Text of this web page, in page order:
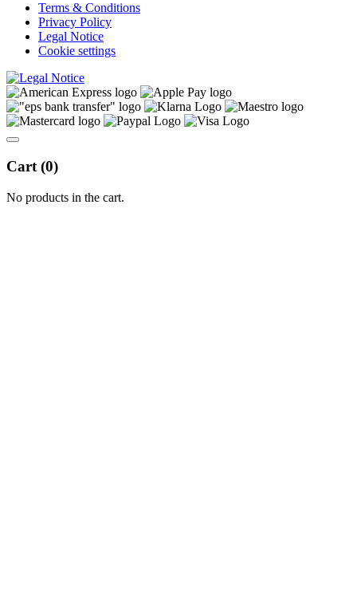
Terms & Conditions
Privacy Policy
Legal Notice
Cookie settings
Cart (0)
No products in the cart.